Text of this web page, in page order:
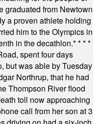
graduated from Newtown
a proven athlete holding
him to the Olympics in
in the decathlon.* * * *
spent four days
but was able by Tuesday
Northrup, that he had
Thompson River flood
toll now approaching
call from her son at 3